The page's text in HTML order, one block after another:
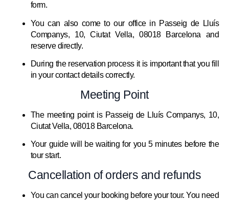
form.
You can also come to our office in Passeig de Lluís
Companys, 10, Ciutat Vella, 08018 Barcelona and
reserve directly.
During the reservation process it is important that you fill
in your contact details correctly.
Meeting Point
The meeting point is Passeig de Lluís Companys, 10,
Ciutat Vella, 08018 Barcelona.
Your guide will be waiting for you 5 minutes before the
tour start.
Cancellation of orders and refunds
You can cancel your booking before your tour. You need